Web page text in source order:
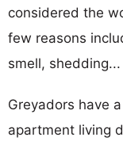
considered the
few reasons
smell, shedding...
Greyadors have
apartment living